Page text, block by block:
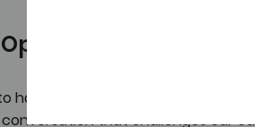
have everyone back in the
that challenges our